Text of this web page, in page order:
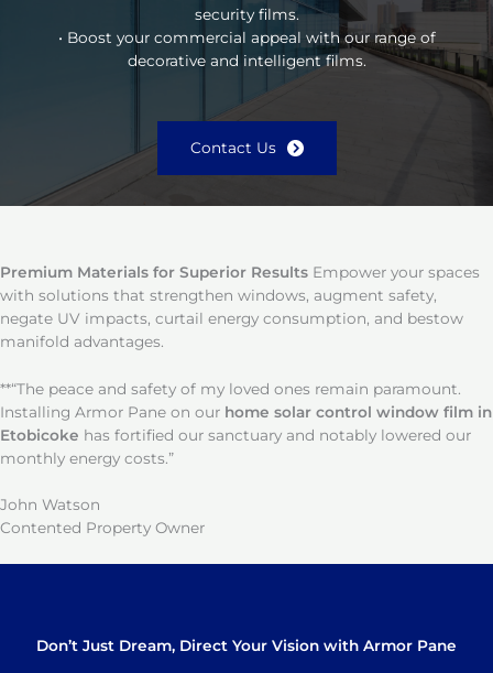
security films.
• Boost your commercial appeal with our range of
decorative and intelligent films.
Contact Us
Premium Materials for Superior Results Empower your spaces
with solutions that strengthen windows, augment safety,
negate UV impacts, curtail energy consumption, and bestow
manifold advantages.
**“The peace and safety of my loved ones remain paramount.
Installing Armor Pane on our home solar control window film in
Etobicoke has fortified our sanctuary and notably lowered our
monthly energy costs.”
John Watson
Contented Property Owner
Don’t Just Dream, Direct Your Vision with Armor Pane